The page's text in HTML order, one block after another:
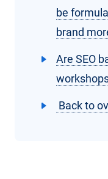
be
brand
Are SEO
Back to